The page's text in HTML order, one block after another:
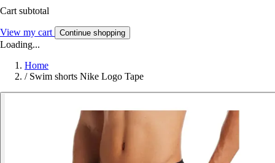
Cart subtotal
View my cart Continue shopping
Loading...
Home
/ Swim shorts Nike Logo Tape